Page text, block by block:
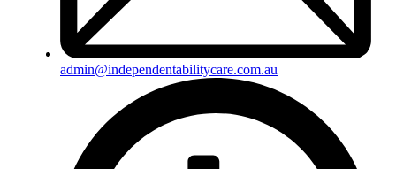
admin@independentabilitycare.com.au